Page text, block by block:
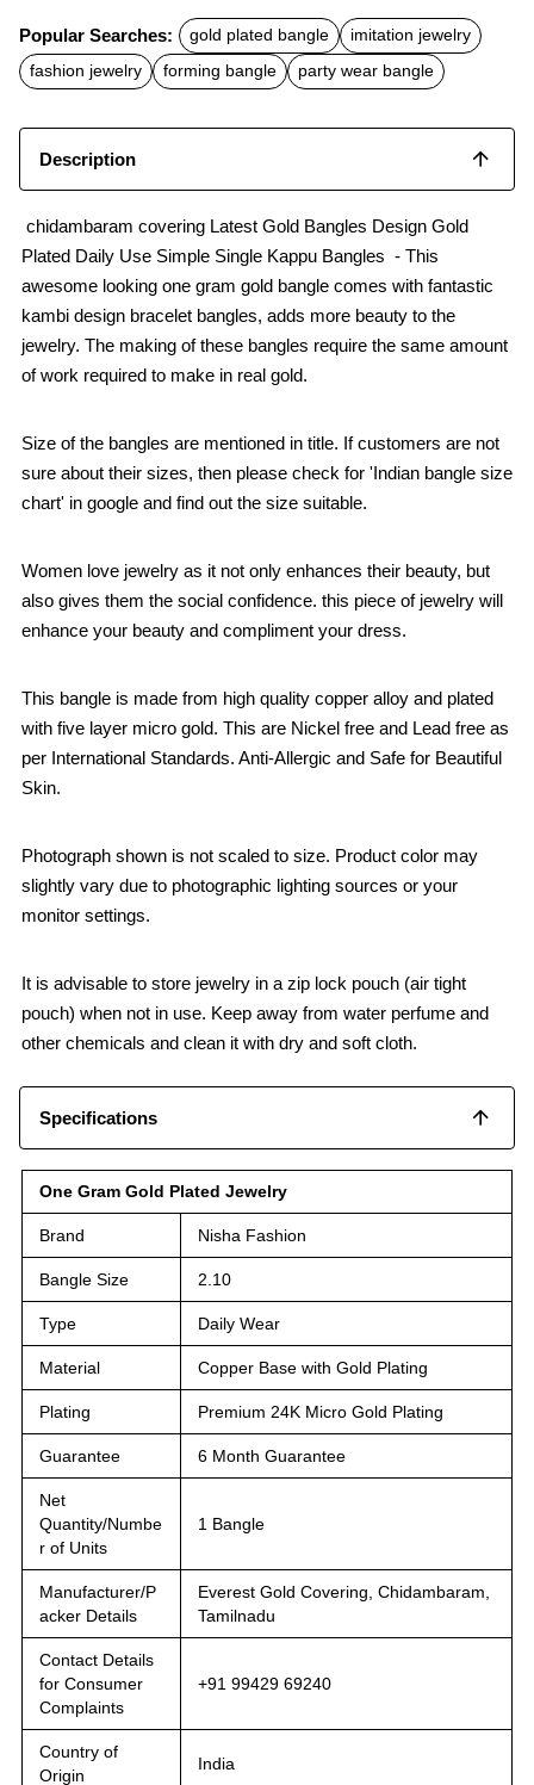
c
e
b
o
t
s
A
a
l
Popular Searches: gold plated bangle
imitation jewelry
fashion jewelry
forming bangle party wear bangle
Description
chidambaram covering Latest Gold Bangles Design Gold
Plated Daily Use Simple Single Kappu Bangles - This
awesome looking one gram gold bangle comes with fantastic
kambi design bracelet bangles, adds more beauty to the
jewelry. The making of these bangles require the same amount
of work required to make in real gold.
Size of the bangles are mentioned in title. If customers are not
sure about their sizes, then please check for 'Indian bangle size
chart' in google and find out the size suitable.
Women love jewelry as it not only enhances their beauty, but
also gives them the social confidence. this piece of jewelry will
enhance your beauty and compliment your dress.
This bangle is made from high quality copper alloy and plated
with five layer micro gold. This are Nickel free and Lead free as
per International Standards. Anti-Allergic and Safe for Beautiful
Skin.
Photograph shown is not scaled to size. Product color may
slightly vary due to photographic lighting sources or your
monitor settings.
It is advisable to store jewelry in a zip lock pouch (air tight
pouch) when not in use. Keep away from water perfume and
other chemicals and clean it with dry and soft cloth.
Specifications
One Gram Gold Plated Jewelry
Brand Nisha Fashion
Bangle Size 2.10
Type Daily Wear
Material Copper Base with Gold Plating
Plating Premium 24K Micro Gold Plating
Guarantee 6 Month Guarantee
Net
Quantity/Numbe
r of Units
1 Bangle
Manufacturer/P
acker Details
Everest Gold Covering, Chidambaram,
Tamilnadu
Contact Details
for Consumer
Complaints
+91 99429 69240
Country of
Origin
India